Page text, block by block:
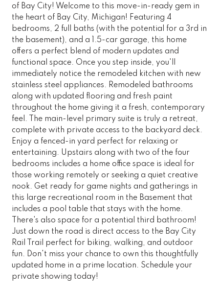
of Bay City! Welcome to this move-in-ready gem in
the heart of Bay City, Michigan! Featuring 4
bedrooms, 2 full baths (with the potential for a 3rd in
the basement), and a 1.5-car garage, this home
offers a perfect blend of modern updates and
functional space. Once you step inside, you'll
immediately notice the remodeled kitchen with new
stainless steel appliances. Remodeled bathrooms
along with updated flooring and fresh paint
throughout the home giving it a fresh, contemporary
feel. The main-level primary suite is truly a retreat,
complete with private access to the backyard deck.
Enjoy a fenced-in yard perfect for relaxing or
entertaining. Upstairs along with two of the four
bedrooms includes a home office space is ideal for
those working remotely or seeking a quiet creative
nook. Get ready for game nights and gatherings in
this large recreational room in the Basement that
includes a pool table that stays with the home.
There's also space for a potential third bathroom!
Just down the road is direct access to the Bay City
Rail Trail perfect for biking, walking, and outdoor
fun. Don't miss your chance to own this thoughtfully
updated home in a prime location. Schedule your
private showing today!